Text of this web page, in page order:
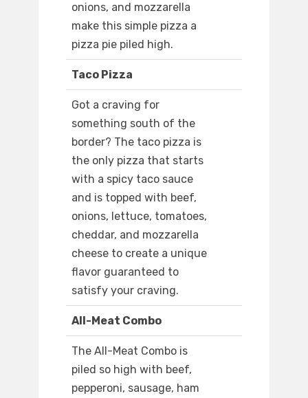
onions, and mozzarella
make this simple pizza a
pizza pie piled high.
Taco Pizza
Got a craving for
something south of the
border? The taco pizza is
the only pizza that starts
with a spicy taco sauce
and is topped with beef,
onions, lettuce, tomatoes,
cheddar, and mozzarella
cheese to create a unique
flavor guaranteed to
satisfy your craving.
All-Meat Combo
The All-Meat Combo is
piled so high with beef,
pepperoni, sausage, ham